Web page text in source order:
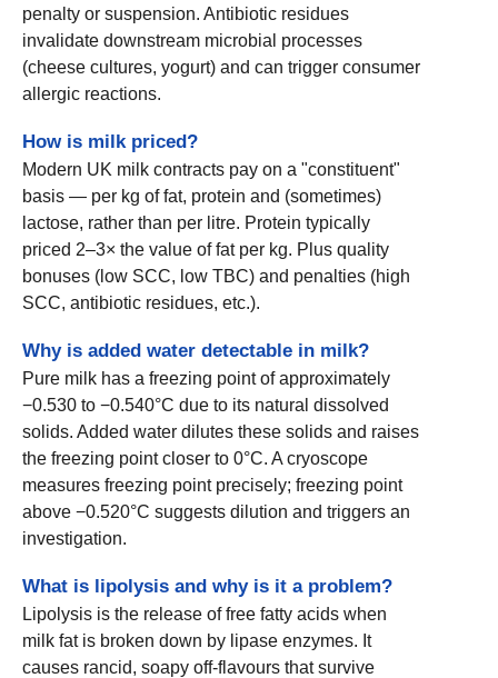
penalty or suspension. Antibiotic residues
invalidate downstream microbial processes
(cheese cultures, yogurt) and can trigger consumer
allergic reactions.
How is milk priced?
Modern UK milk contracts pay on a "constituent"
basis — per kg of fat, protein and (sometimes)
lactose, rather than per litre. Protein typically
priced 2–3× the value of fat per kg. Plus quality
bonuses (low SCC, low TBC) and penalties (high
SCC, antibiotic residues, etc.).
Why is added water detectable in milk?
Pure milk has a freezing point of approximately
−0.530 to −0.540°C due to its natural dissolved
solids. Added water dilutes these solids and raises
the freezing point closer to 0°C. A cryoscope
measures freezing point precisely; freezing point
above −0.520°C suggests dilution and triggers an
investigation.
What is lipolysis and why is it a problem?
Lipolysis is the release of free fatty acids when
milk fat is broken down by lipase enzymes. It
causes rancid, soapy off-flavours that survive